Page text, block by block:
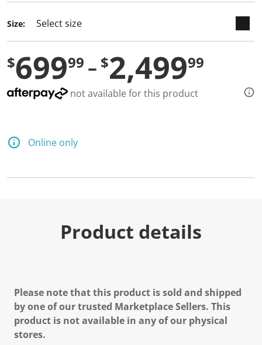
Size:
$69999 $2,49999
not available for this product
Online only
Product details
Please note that this product is sold and shipped
by one of our trusted Marketplace Sellers. This
product is not available in any of our physical
stores.